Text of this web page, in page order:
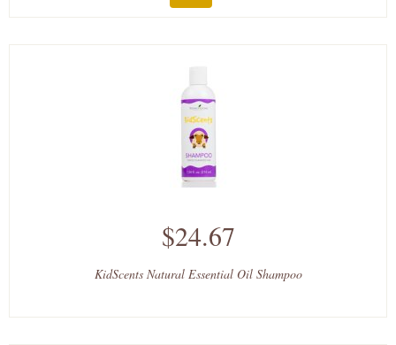
$24.67
KidScents Natural Essential Oil Shampoo